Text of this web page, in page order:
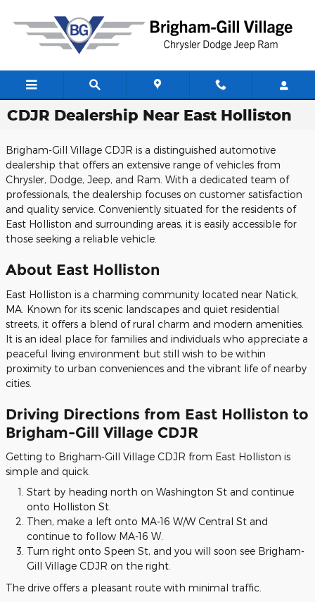
CDJR Dealership Near East Holliston
Brigham-Gill Village CDJR is a distinguished automotive
dealership that offers an extensive range of vehicles from
Chrysler, Dodge, Jeep, and Ram. With a dedicated team of
professionals, the dealership focuses on customer satisfaction
and quality service. Conveniently situated for the residents of
East Holliston and surrounding areas, it is easily accessible for
those seeking a reliable vehicle.
About East Holliston
East Holliston is a charming community located near Natick,
MA. Known for its scenic landscapes and quiet residential
streets, it offers a blend of rural charm and modern amenities.
It is an ideal place for families and individuals who appreciate a
peaceful living environment but still wish to be within
proximity to urban conveniences and the vibrant life of nearby
cities.
Driving Directions from East Holliston to
Brigham-Gill Village CDJR
Getting to Brigham-Gill Village CDJR from East Holliston is
simple and quick.
Start by heading north on Washington St and continue
onto Holliston St.
Then, make a left onto MA-16 W/W Central St and
continue to follow MA-16 W.
Turn right onto Speen St, and you will soon see Brigham-
Gill Village CDJR on the right.
The drive offers a pleasant route with minimal traffic.